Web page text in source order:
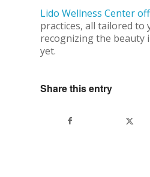
Lido Wellness Center
practices, all tailored to
recognizing the beauty
yet.
Share this entry